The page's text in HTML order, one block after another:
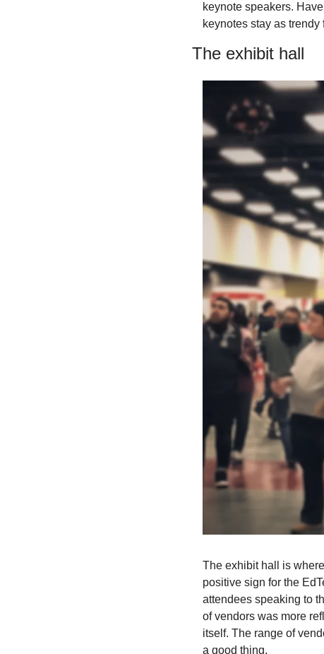
keynote speakers.
keynotes stay as
The exhibit hall
The exhibit hall is
positive sign for the
attendees speaking to
of vendors was more
itself. The range of
a good thing.